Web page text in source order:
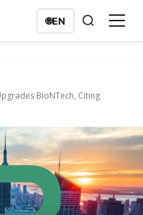
🌐EN
BioNTech, Citing